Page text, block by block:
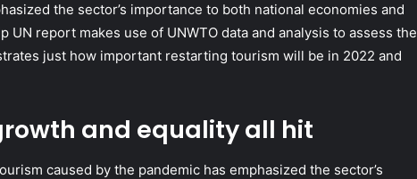
the sector’s importance to both national economies and
UN report makes use of UNWTO data and analysis to assess the
just how important restarting tourism will be in 2022 and
and equality all hit
caused by the pandemic has emphasized the sector’s